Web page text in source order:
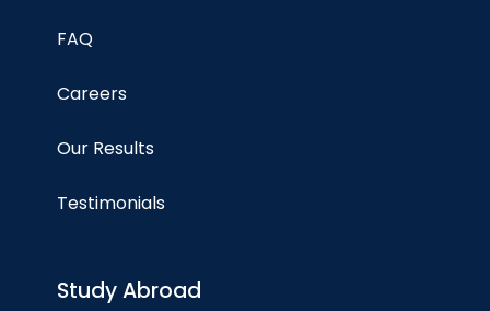
FAQ
Careers
Our Results
Testimonials
Study Abroad